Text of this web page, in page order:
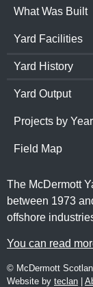
What Was Built
Yard Facilities
Yard History
Yard Output
Projects by Year
Field Map
The McDermott
between 1973
offshore
You can read
© McDermott
Website by teclan